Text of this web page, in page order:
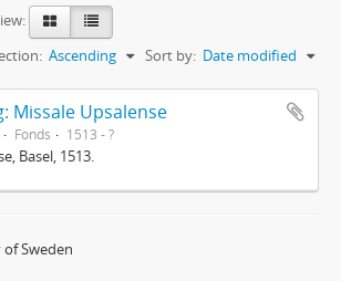
Sort by: Date modified
Ascending
Missale Upsalense
Fonds 1513 - ?
Basel, 1513.
Sweden